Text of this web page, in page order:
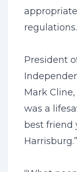
regulations.
President
Mark Cline,
was a
best friend
Harrisburg.”